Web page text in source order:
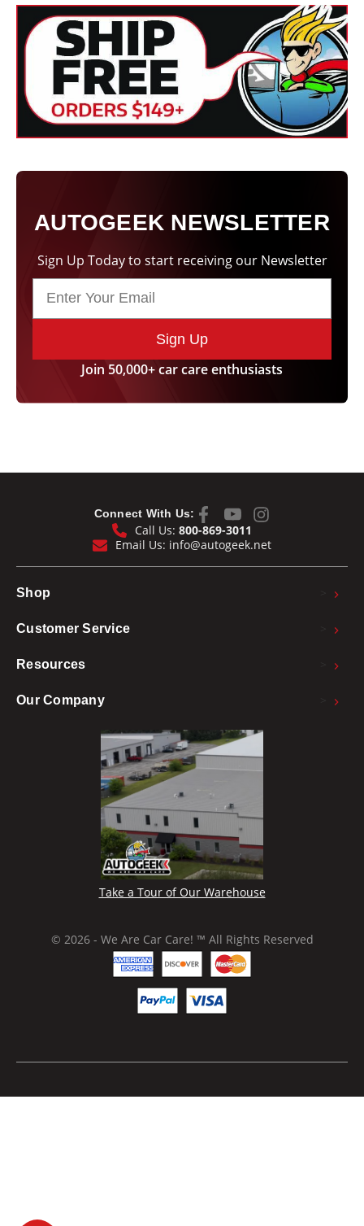
AUTOGEEK NEWSLETTER
Sign Up Today to start receiving our Newsletter
Sign Up
Join 50,000+ car care enthusiasts
Connect With Us:
Call Us: 800-869-3011
Email Us: info@autogeek.net
Shop
Customer Service
Resources
Our Company
Take a Tour of Our Warehouse
© 2026 - We Are Car Care! ™ All Rights Reserved